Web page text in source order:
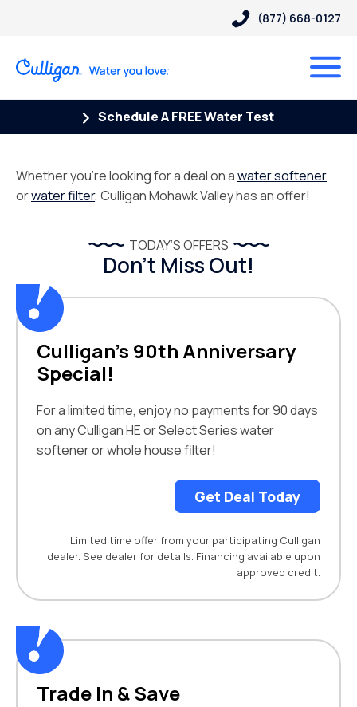
(877) 668-0127
Schedule A FREE Water Test
Whether you’re looking for a deal on awater softener
orwater filter, Culligan Mohawk Valley has an offer!
TODAY’S OFFERS
Don’t Miss Out!
Culligan’s 90th Anniversary
Special!
For a limited time, enjoy no payments for 90 days
on any Culligan HE or Select Series water
softener or whole house filter!
Get Deal Today
Limited time offer from your participating Culligan
dealer. See dealer for details. Financing available upon
approved credit.
Trade In & Save